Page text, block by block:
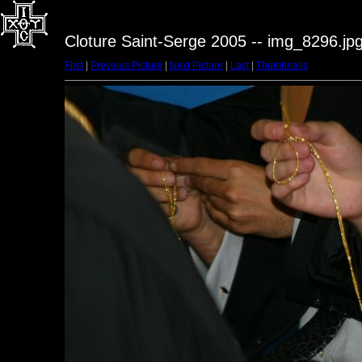
Cloture Saint-Serge 2005 --
First| Previous Picture Next Picture Last| Thumbnails